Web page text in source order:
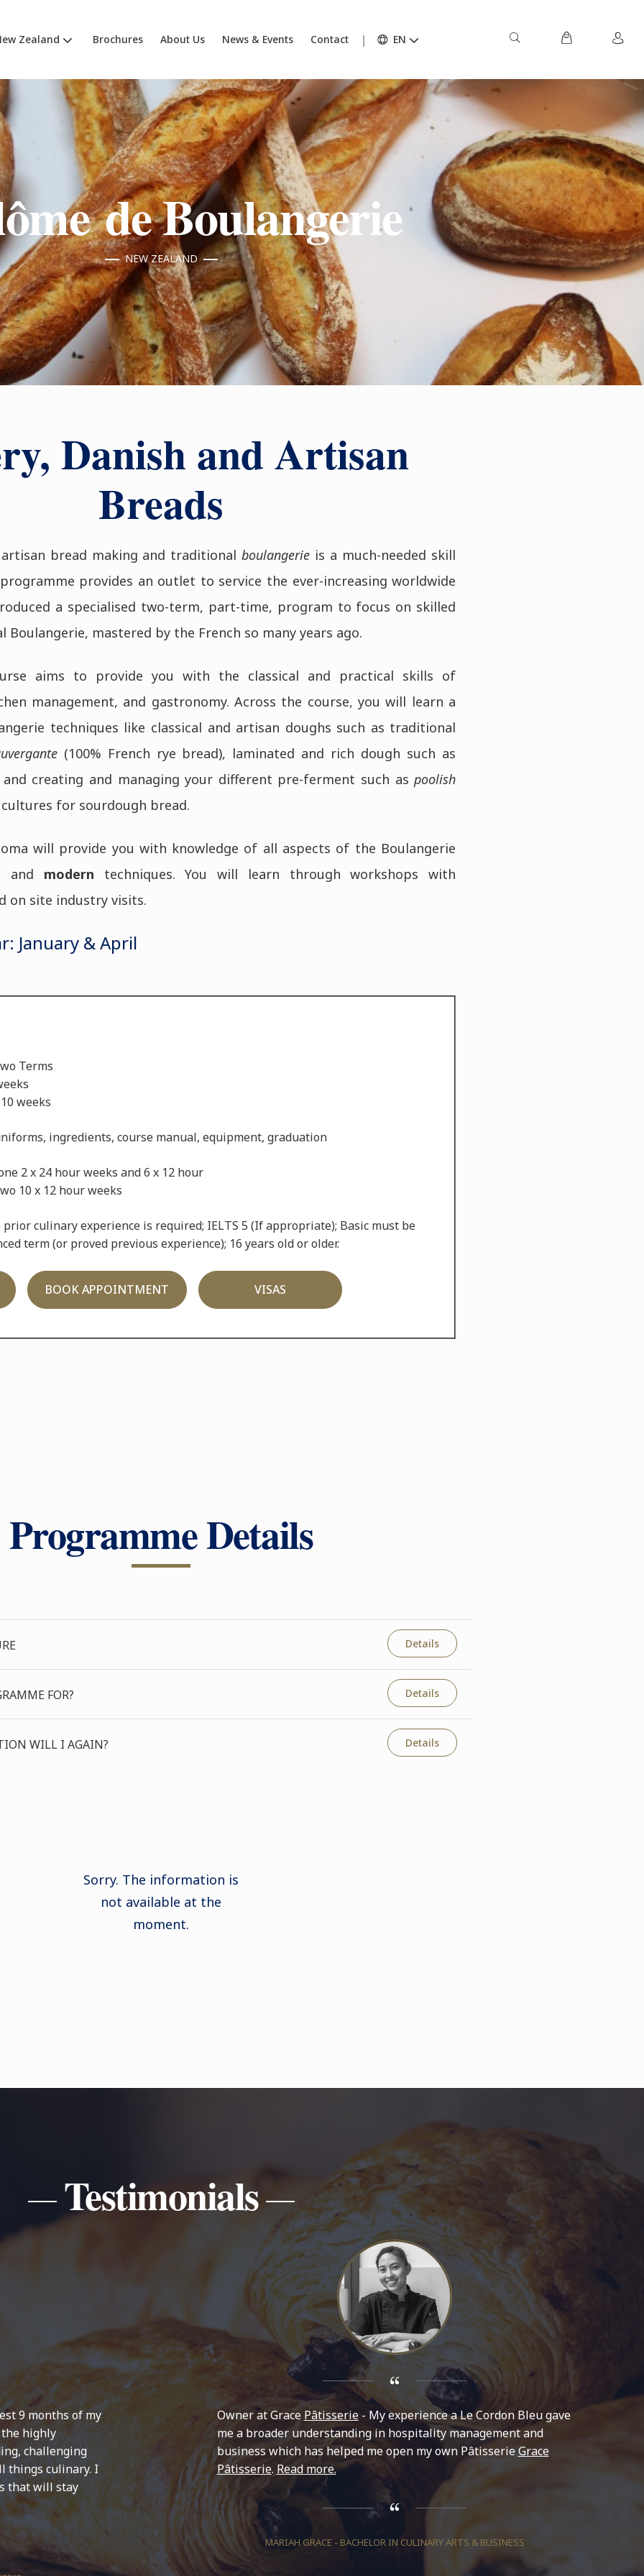
Zealand Brochures About Us News & Events Contact EN
de Boulangerie
NEW ZEALAND
Danish and Artisan
Breads
bread making and traditionalboulangerie is a much-needed skill
provides an outlet to service the ever-increasing worldwide
a specialised two-term, part-time, program to focus on skilled
Boulangerie, mastered by the French so many years ago.
aims to provide you with the classical and practical skills of
management, and gastronomy. Across the course, you will learn a
techniques like classical and artisan doughs such as traditional
(100% French rye bread), laminated and rich dough such as
and creating and managing your different pre-ferment such aspoolish
for sourdough bread.
will provide you with knowledge of all aspects of the Boulangerie
and modern techniques. You will learn through workshops with
on site industry visits.
January & April
Terms
weeks
ingredients, course manual, equipment, graduation
2 x 24 hour weeks and 6 x 12 hour
hour weeks
prior culinary experience is required; IELTS 5 (If appropriate); Basic must be
term (or proved previous experience); 16 years old or older.
BOOK APPOINTMENT VISAS
Programme Details
Details
FOR? Details
WILL I AGAIN? Details
Sorry. The information is
not available at the
moment.
Testimonials
9 months of my
highly
challenging
things culinary. I
that will stay
Owner at Grace Pâtisserie- My experience a Le Cordon Bleu gave
me a broader understanding in hospitality management and
business which has helped me open my own PâtisserieGrace
Pâtisserie. Read more.
MARIAH GRACE - BACHELOR IN CULINARY ARTS & BUSINESS